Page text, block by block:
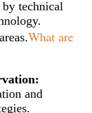
by technical
What are
and